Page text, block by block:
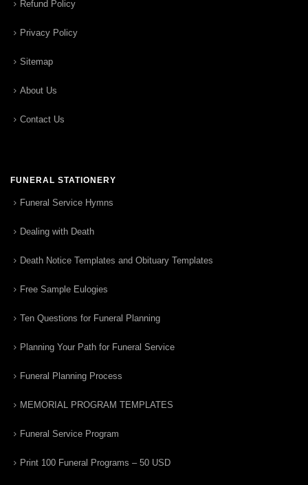
Refund Policy
Privacy Policy
Sitemap
About Us
Contact Us
FUNERAL STATIONERY
Funeral Service Hymns
Dealing with Death
Death Notice Templates and Obituary Templates
Free Sample Eulogies
Ten Questions for Funeral Planning
Planning Your Path for Funeral Service
Funeral Planning Process
MEMORIAL PROGRAM TEMPLATES
Funeral Service Program
Print 100 Funeral Programs – 50 USD